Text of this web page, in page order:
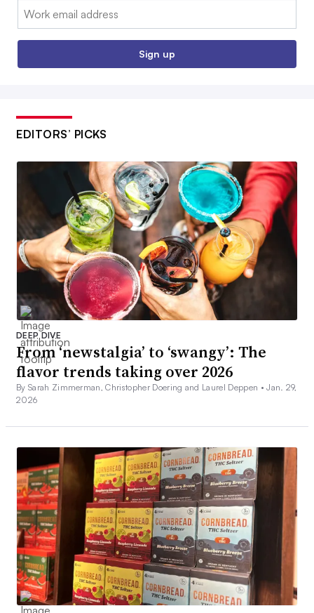
Email:
Sign up
EDITORS’ PICKS
DEEP DIVE
From ‘newstalgia’ to ‘swangy’: The
flavor trends taking over 2026
By Sarah Zimmerman, Christopher Doering and Laurel Deppen •Jan. 29,
2026